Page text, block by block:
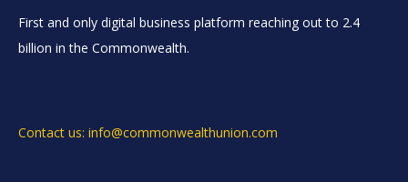
First and only digital business platform reaching out to 2.4
billion in the Commonwealth.
Contact us: info@commonwealthunion.com